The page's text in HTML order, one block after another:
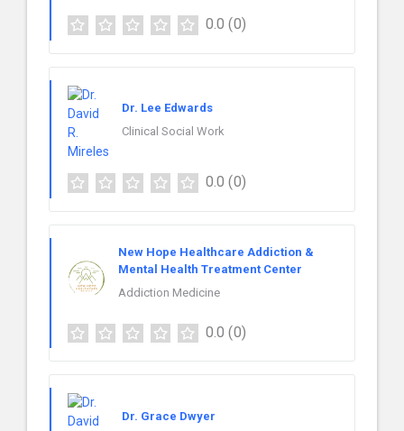
0.0 (0)
Dr. Lee Edwards
Clinical Social Work
0.0 (0)
New Hope Healthcare Addiction &
Mental Health Treatment Center
Addiction Medicine
0.0 (0)
Dr. Grace Dwyer